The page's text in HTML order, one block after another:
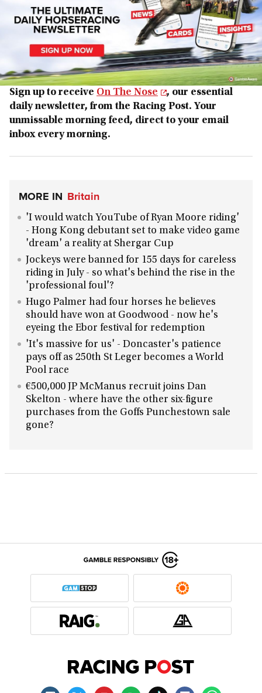
Sign up to receive On The Nose
, our essential
daily newsletter, from the Racing Post. Your
unmissable morning feed, direct to your email
inbox every morning.
MORE IN Britain
'I would watch YouTube of Ryan Moore riding'
- Hong Kong debutant set to make video game
'dream' a reality at Shergar Cup
Jockeys were banned for 155 days for careless
riding in July - so what's behind the rise in the
'professional foul'?
Hugo Palmer had four horses he believes
should have won at Goodwood - now he's
eyeing the Ebor festival for redemption
'It's massive for us' - Doncaster's patience
pays off as 250th St Leger becomes a World
Pool race
€500,000 JP McManus recruit joins Dan
Skelton - where have the other six-figure
purchases from the Goffs Punchestown sale
gone?